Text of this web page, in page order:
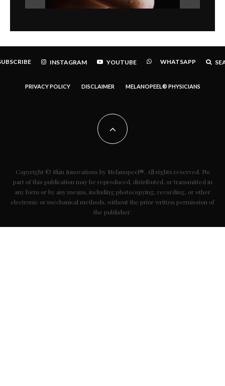
INSTAGRAM YOUTUBE WHATSAPP
PRIVACY POLICY DISCLAIMER MELANOPEEL® PHYSICIANS
Copyright © Skin Innovations by Melanopeel®. All rights reserved. No
part of this publication may be reproduced, distributed, or transmitted in
any form or by any means, including photocopying, recording, or other
electronic or mechanical methods, without the prior written permission of
the publisher.